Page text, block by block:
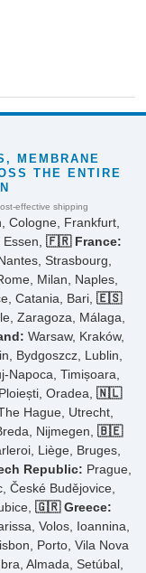
MEMBRANE
THE ENTIRE
effective shipping
Cologne, Frankfurt,
🇫🇷 France:
Strasbourg,
Milan, Naples,
Catania, Bari, 🇪🇸
Zaragoza, Málaga,
Warsaw, Kraków,
Bydgoszcz, Lublin,
Napoca, Timișoara,
Oradea, 🇳🇱
Hague, Utrecht,
Nijmegen, 🇧🇪
Liège, Bruges,
Republic: Prague,
České Budějovice,
🇬🇷 Greece:
Volos, Ioannina,
Porto, Vila Nova
Almada, Setúbal,